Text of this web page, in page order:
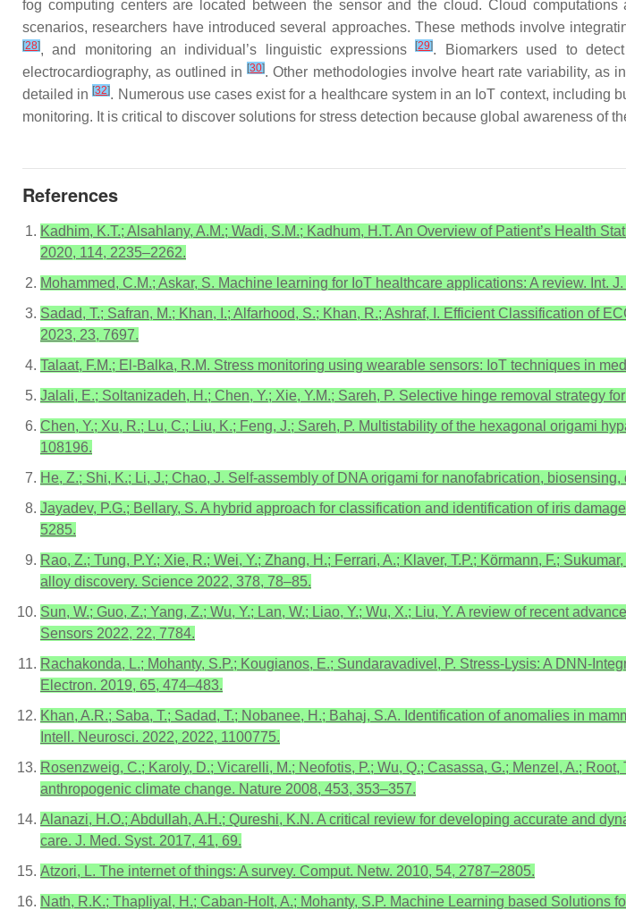
fog computing centers are located between the sensor and the cloud. Cloud
scenarios, researchers have introduced several approaches. These methods involve
[28], and monitoring an individual’s linguistic expressions[29]. Biomarkers used to
electrocardiography, as outlined in[30]. Other methodologies involve heart rate variability, as
detailed in[32]. Numerous use cases exist for a healthcare system in an IoT context,
monitoring. It is critical to discover solutions for stress detection because global awareness of
References
Kadhim, K.T.; Alsahlany, A.M.; Wadi, S.M.; Kadhum, H.T. An Overview of Patient’s Health
2020, 114, 2235–2262.
Mohammed, C.M.; Askar, S. Machine learning for IoT healthcare applications: A review. Int.
Sadad, T.; Safran, M.; Khan, I.; Alfarhood, S.; Khan, R.; Ashraf, I. Efficient Classification of
2023, 23, 7697.
Talaat, F.M.; El-Balka, R.M. Stress monitoring using wearable sensors: IoT techniques in
Jalali, E.; Soltanizadeh, H.; Chen, Y.; Xie, Y.M.; Sareh, P. Selective hinge removal strategy
Chen, Y.; Xu, R.; Lu, C.; Liu, K.; Feng, J.; Sareh, P. Multistability of the hexagonal origami
108196.
He, Z.; Shi, K.; Li, J.; Chao, J. Self-assembly of DNA origami for nanofabrication,
Jayadev, P.G.; Bellary, S. A hybrid approach for classification and identification of iris
5285.
Rao, Z.; Tung, P.Y.; Xie, R.; Wei, Y.; Zhang, H.; Ferrari, A.; Klaver, T.P.; Körmann, F.;
alloy discovery. Science 2022, 378, 78–85.
Sun, W.; Guo, Z.; Yang, Z.; Wu, Y.; Lan, W.; Liao, Y.; Wu, X.; Liu, Y. A review of recent
Sensors 2022, 22, 7784.
Rachakonda, L.; Mohanty, S.P.; Kougianos, E.; Sundaravadivel, P. Stress-Lysis: A DNN-
Electron. 2019, 65, 474–483.
Khan, A.R.; Saba, T.; Sadad, T.; Nobanee, H.; Bahaj, S.A. Identification of anomalies in
Intell. Neurosci. 2022, 2022, 1100775.
Rosenzweig, C.; Karoly, D.; Vicarelli, M.; Neofotis, P.; Wu, Q.; Casassa, G.; Menzel, A.;
anthropogenic climate change. Nature 2008, 453, 353–357.
Alanazi, H.O.; Abdullah, A.H.; Qureshi, K.N. A critical review for developing accurate and
care. J. Med. Syst. 2017, 41, 69.
Atzori, L. The internet of things: A survey. Comput. Netw. 2010, 54, 2787–2805.
Nath, R.K.; Thapliyal, H.; Caban-Holt, A.; Mohanty, S.P. Machine Learning based Solutions